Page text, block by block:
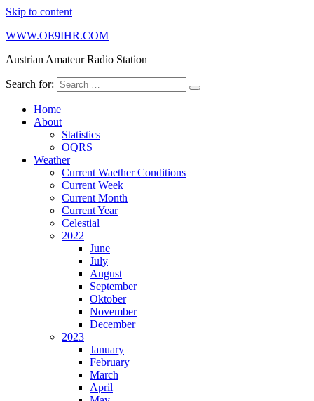
Skip to content
WWW.OE9IHR.COM
Austrian Amateur Radio Station
Search for:
Home
About
Statistics
OQRS
Weather
Current Waether Conditions
Current Week
Current Month
Current Year
Celestial
2022
June
July
August
September
Oktober
November
December
2023
January
February
March
April